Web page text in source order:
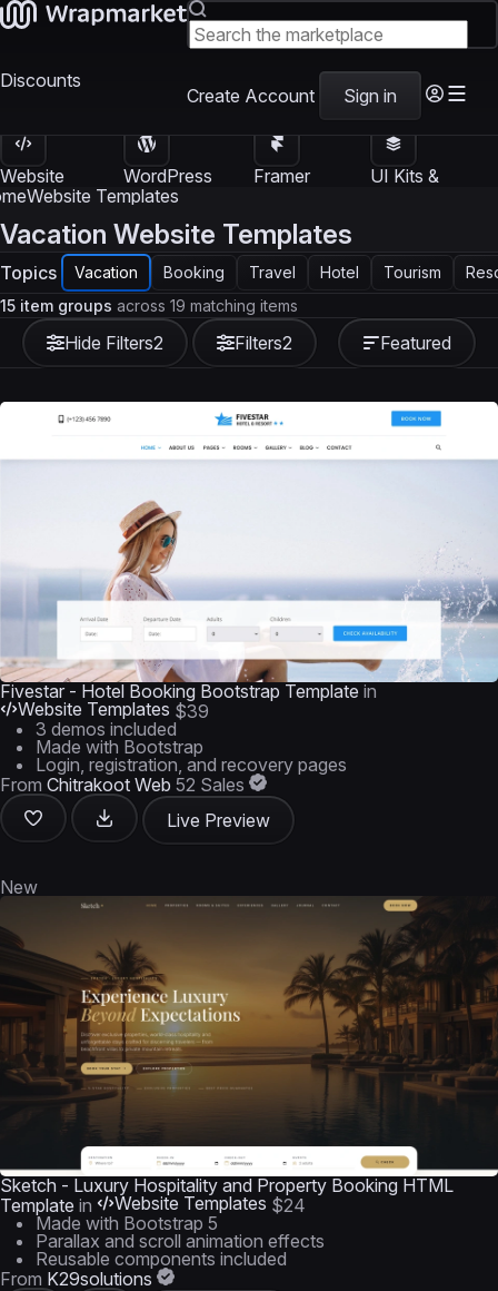
Discounts
Create Account Sign in
Website
Templates
WordPress
Themes
Framer
UI Kits &
Website Templates
Vacation Website Templates
Topics Vacation Booking Travel Hotel Tourism
Hide Filters2 Filters2
15 item groups across 19 matching items
Featured
Fivestar - Hotel Booking Bootstrap Template in
Website Templates $39
3 demos included
Made with Bootstrap
Login, registration, and recovery pages
From Chitrakoot Web 52 Sales
Live Preview
New
Sketch - Luxury Hospitality and Property Booking HTML
Template in Website Templates $24
Made with Bootstrap 5
Parallax and scroll animation effects
Reusable components included
From K29solutions